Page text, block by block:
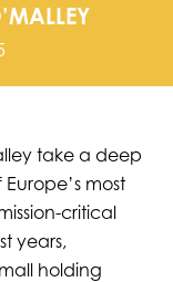
take a deep
most
critical
years,
holding